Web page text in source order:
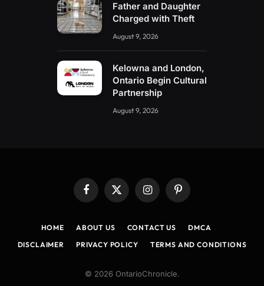
Father and Daughter
Charged with Theft
August 9, 2026
Kelowna and London,
Ontario Begin Cultural
Partnership
August 9, 2026
Facebook
X
InstagramPinterest
HOME ABOUT US CONTACT US
DMCA
DISCLAIMER
PRIVACY POLICY TERMS AND CONDITIONS
© 2026 OntarioChronicle.